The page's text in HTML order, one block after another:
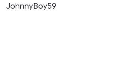
JohnnyBoy59